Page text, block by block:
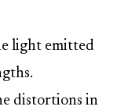
light emitted
distortions in